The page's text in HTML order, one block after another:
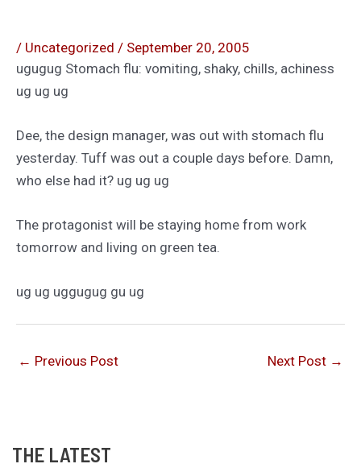
/ Uncategorized / September 20, 2005
ugugug Stomach flu: vomiting, shaky, chills, achiness
ug ug ug
Dee, the design manager, was out with stomach flu
yesterday. Tuff was out a couple days before. Damn,
who else had it? ug ug ug
The protagonist will be staying home from work
tomorrow and living on green tea.
ug ug uggugug gu ug
← Previous Post Next Post →
THE LATEST